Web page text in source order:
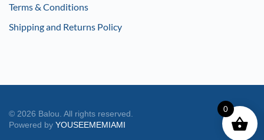
Terms & Conditions
Shipping and Returns Policy
© 2026 Balou. All rights reserved.
Powered by YOUSEEMEMIAMI
0